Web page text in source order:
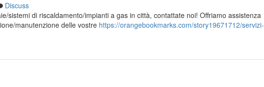
Discuss
sistemi di riscaldamento/impianti a gas in città, contattate noi! Offriamo assistenza
manutenzione delle vostre https://orangebookmarks.com/story19671712/servizi-